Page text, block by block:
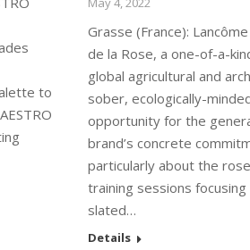
to
Grasse (France):
de la Rose, a one-of-a-
global agricultural and
sober, ecologically-
opportunity for the
brand’s concrete
particularly about the
training sessions
slated…
Details